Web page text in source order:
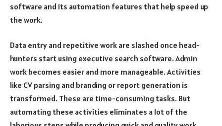
software and its automation features that help speed up
the work.
Data entry and repetitive work are slashed once head-
hunters start using executive search software. Admin
work becomes easier and more manageable. Activities
like CV parsing and branding or report generation is
transformed. These are time-consuming tasks. But
automating these activities eliminates a lot of the